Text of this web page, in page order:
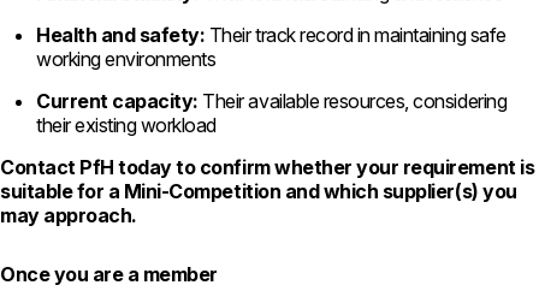
Health and safety: Their track record in maintaining safe
working environments
Current capacity: Their available resources, considering
their existing workload
Contact PfH today to confirm whether your requirement is
suitable for a Mini-Competition and which supplier(s) you
may approach.
Once you are a member